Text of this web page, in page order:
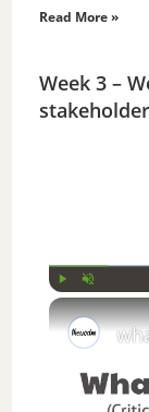
Read More »
Week 3 –